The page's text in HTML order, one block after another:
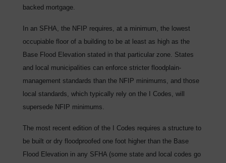
backed mortgage.
In an SFHA, the NFIP requires, at a minimum, the lowest
occupiable floor of a building to be at least as high as the
Base Flood Elevation stated in that particular zone. States
and local municipalities can enforce stricter floodplain-
management standards than the NFIP minimums, and those
local standards, which typically rely on the I Codes, will
supersede NFIP minimums.
The most recent edition of the I Codes requires a structure to
be built or dry floodproofed one foot higher than the Base
Flood Elevation in any SFHA (some state and local codes go